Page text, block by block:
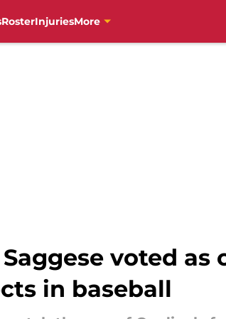
RosterInjuriesMore
voted as
in baseball